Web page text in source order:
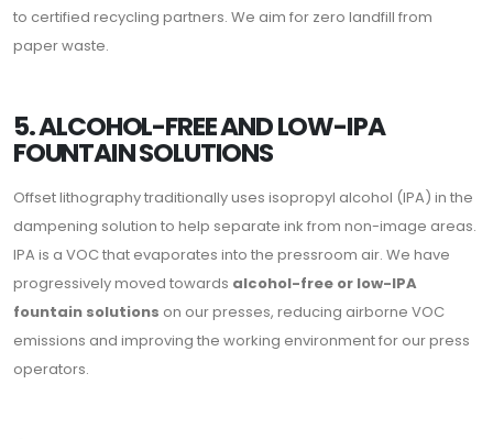
to certified recycling partners. We aim for zero landfill from
paper waste.
5. ALCOHOL-FREE AND LOW-IPA
FOUNTAIN SOLUTIONS
Offset lithography traditionally uses isopropyl alcohol (IPA) in the
dampening solution to help separate ink from non-image areas.
IPA is a VOC that evaporates into the pressroom air. We have
progressively moved towards alcohol-free or low-IPA
fountain solutions on our presses, reducing airborne VOC
emissions and improving the working environment for our press
operators.